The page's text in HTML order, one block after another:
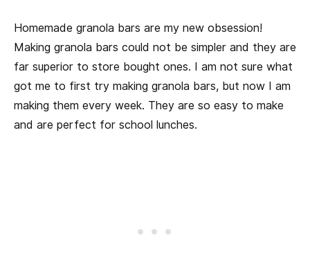
Homemade granola bars are my new obsession!
Making granola bars could not be simpler and they are
far superior to store bought ones. I am not sure what
got me to first try making granola bars, but now I am
making them every week. They are so easy to make
and are perfect for school lunches.